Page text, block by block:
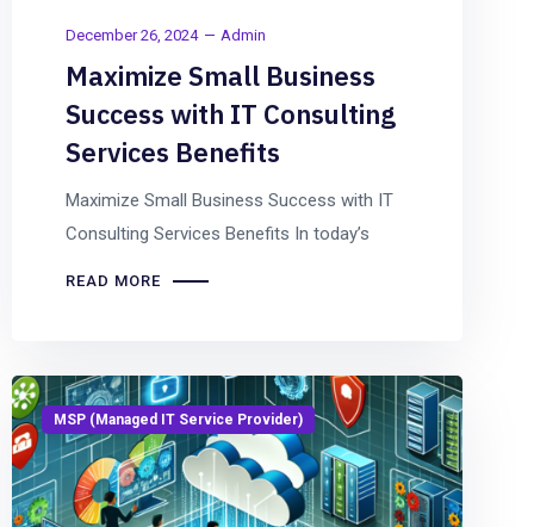
December 26, 2024 Admin
Maximize Small Business
Success with IT Consulting
Services Benefits
Maximize Small Business Success with IT
Consulting Services Benefits In today’s
READ MORE
MSP (Managed IT Service Provider)